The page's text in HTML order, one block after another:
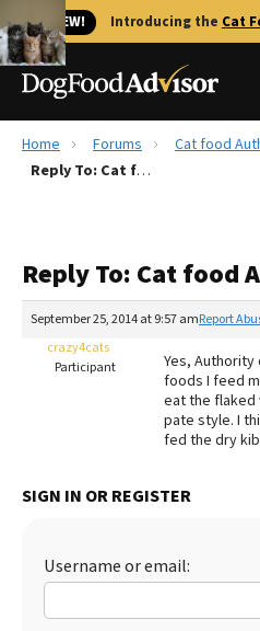
🐱 NEW! Introducing the Cat
Best Dog Foods
Recalls
The Farmer's Dog Review
Redbarn Review
Best Natural Food
Best Puppy Food
Home Forums
Cat food
Reply To: Cat food Authority brand
Reply To: Cat food
September 25, 2014 at 9:57 amReport
crazy4cats
Participant
Yes,
foods I feed
eat the flaked
pate style. I
fed the dry
SIGN IN OR REGISTER
Username or email: